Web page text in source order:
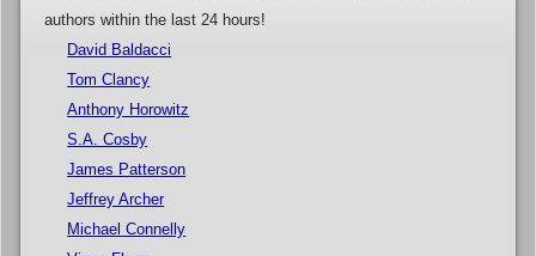
authors within the last 24 hours!
David Baldacci
Tom Clancy
Anthony Horowitz
S.A. Cosby
James Patterson
Jeffrey Archer
Michael Connelly